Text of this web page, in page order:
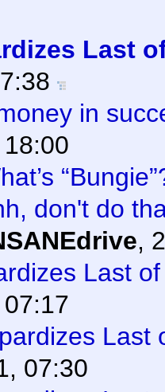
Last
in
don't do
,
Last
Last
07:30